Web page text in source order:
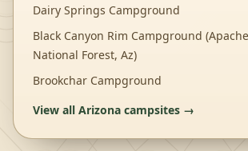
Dairy Springs Campground
Black Canyon Rim Campground
National Forest, Az)
Brookchar Campground
View all Arizona campsites →